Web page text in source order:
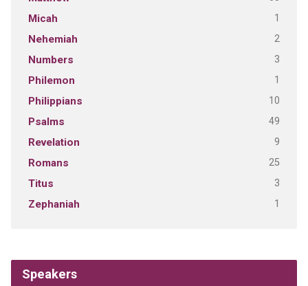
Micah 1
Nehemiah 2
Numbers 3
Philemon 1
Philippians 10
Psalms 49
Revelation 9
Romans 25
Titus 3
Zephaniah 1
Speakers